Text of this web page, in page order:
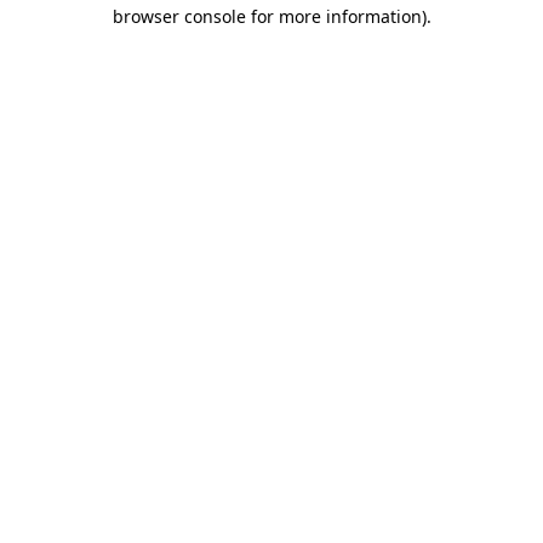
browser console for more information).